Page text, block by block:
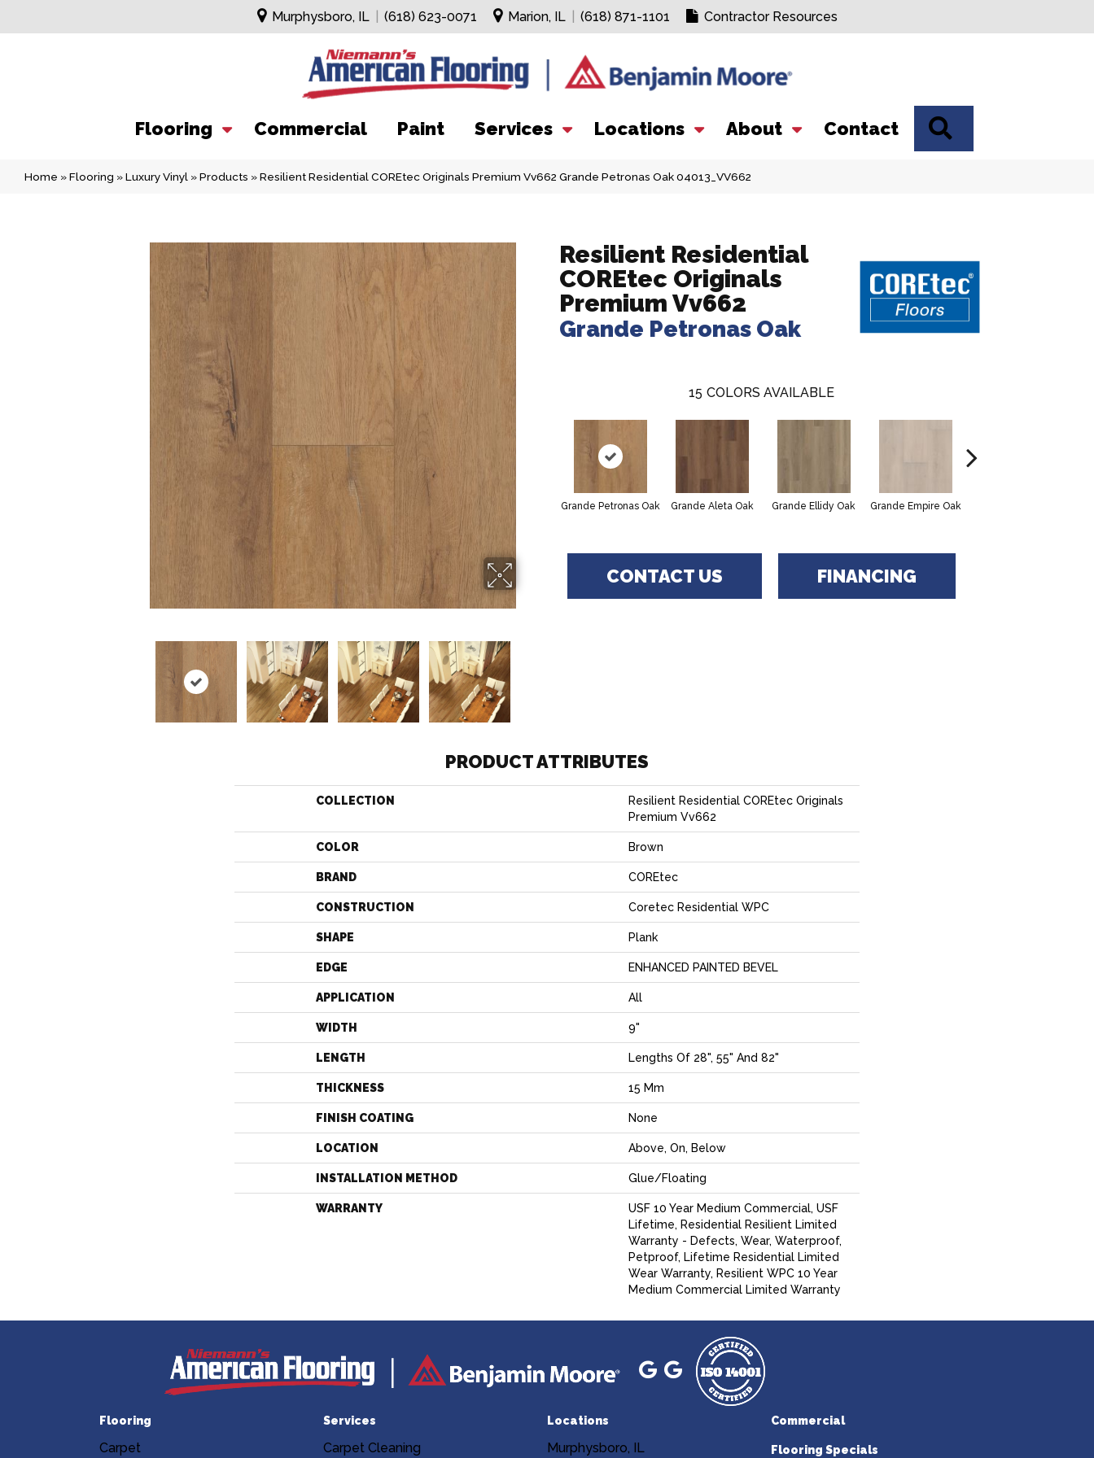
Murphysboro, IL (618) 623-0071 Marion, IL (618) 871-1101 Contractor Resources
Flooring Commercial Paint Services Locations About Contact
Home »Flooring »Luxury Vinyl »Products »Resilient Residential COREtec Originals Premium Vv662 Grande Petronas Oak 04013_VV662
Resilient Residential
COREtec Originals
Premium Vv662
Grande Petronas Oak
15 COLORS AVAILABLE
Grande Petronas Oak Grande Aleta Oak Grande Ellidy Oak Grande Empire Oak
CONTACT US FINANCING
PRODUCT ATTRIBUTES
COLLECTION
Resilient Residential COREtec Originals
Premium Vv662
COLOR Brown
BRAND COREtec
CONSTRUCTION Coretec Residential WPC
SHAPE Plank
EDGE ENHANCED PAINTED BEVEL
APPLICATION All
WIDTH 9"
LENGTH Lengths Of 28", 55" And 82"
THICKNESS 15 Mm
FINISH COATING None
LOCATION Above, On, Below
INSTALLATION METHOD Glue/Floating
WARRANTY
USF 10 Year Medium Commercial, USF
Lifetime, Residential Resilient Limited
Warranty - Defects, Wear, Waterproof,
Petproof, Lifetime Residential Limited
Wear Warranty, Resilient WPC 10 Year
Medium Commercial Limited Warranty
Flooring
Carpet
Services
Carpet Cleaning
Locations
Murphysboro, IL
Commercial
Flooring Specials